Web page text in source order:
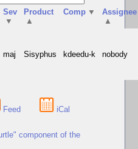
Sev
▼
Product
▲
Comp ▼
Assignee
▲
maj Sisyphus kdeedu-k nobody
Feed iCal
component of the